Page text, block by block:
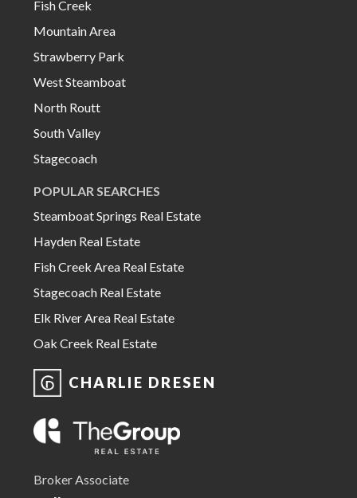
Fish Creek
Mountain Area
Strawberry Park
West Steamboat
North Routt
South Valley
Stagecoach
POPULAR SEARCHES
Steamboat Springs Real Estate
Hayden Real Estate
Fish Creek Area Real Estate
Stagecoach Real Estate
Elk River Area Real Estate
Oak Creek Real Estate
CHARLIE DRESEN
Broker Associate